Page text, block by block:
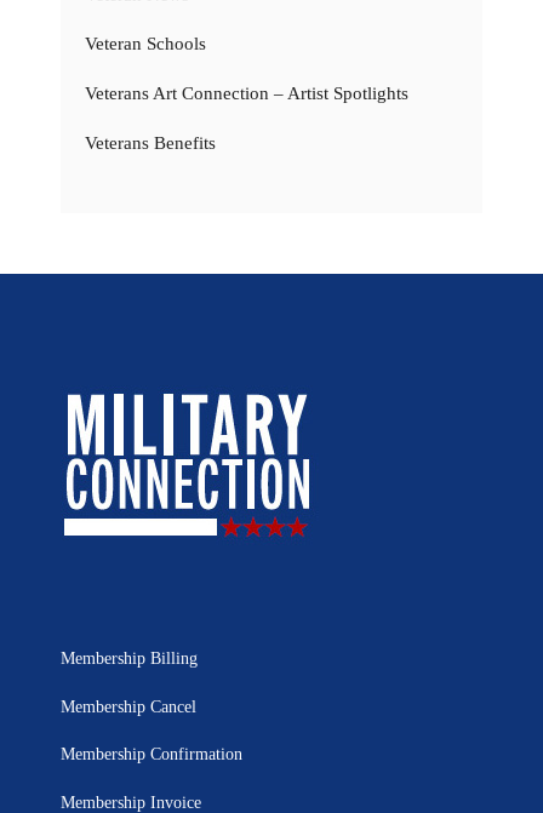
Veteran Schools
Veterans Art Connection – Artist Spotlights
Veterans Benefits
Membership Billing
Membership Cancel
Membership Confirmation
Membership Invoice